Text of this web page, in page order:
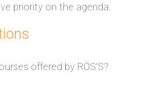
priority on the agenda.
offered by RÖS'S?